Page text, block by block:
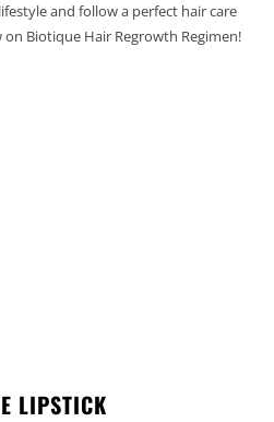
and follow a perfect hair care
Biotique Hair Regrowth Regimen!
LIPSTICK